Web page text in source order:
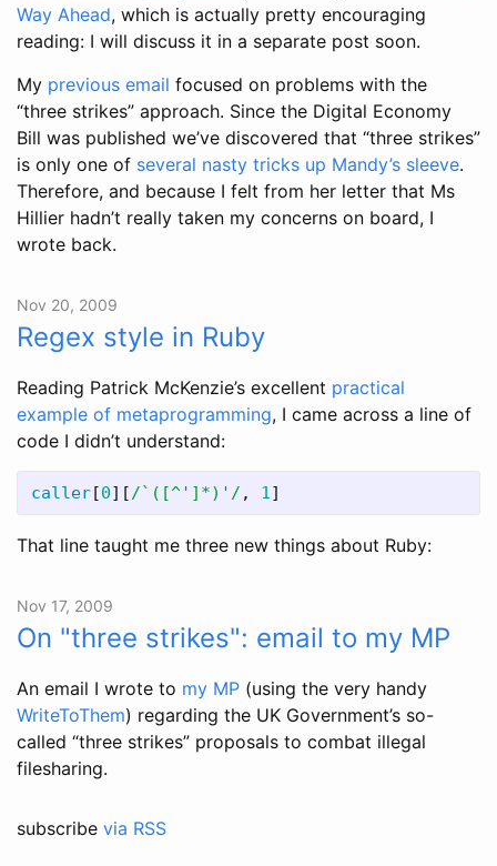
Way Ahead, which is actually pretty encouraging
reading: I will discuss it in a separate post soon.
My previous email focused on problems with the
“three strikes” approach. Since the Digital Economy
Bill was published we’ve discovered that “three strikes”
is only one of several nasty tricks up Mandy’s sleeve.
Therefore, and because I felt from her letter that Ms
Hillier hadn’t really taken my concerns on board, I
wrote back.
Nov 20, 2009
Regex style in Ruby
Reading Patrick McKenzie’s excellent practical
example of metaprogramming, I came across a line of
code I didn’t understand:
caller[0][ /`([^']*)'/ , 1 ]
That line taught me three new things about Ruby:
Nov 17, 2009
On "three strikes": email to my MP
An email I wrote to my MP (using the very handy
WriteToThem) regarding the UK Government’s so-
called “three strikes” proposals to combat illegal
filesharing.
subscribe via RSS